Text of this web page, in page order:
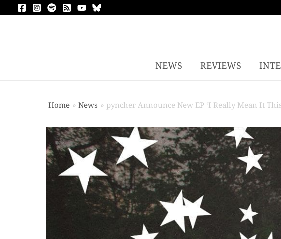
NEWS REVIEWS
Home News pyncher Announce New EP ‘I Really Mean It